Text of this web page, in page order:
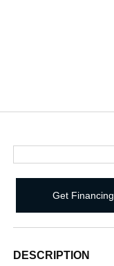
Get Financing
DESCRIPTION